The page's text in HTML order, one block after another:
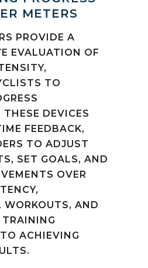
METERS
PROVIDE A
EVALUATION OF
TO
THESE DEVICES
FEEDBACK,
TO ADJUST
SET GOALS, AND
OVER
AND
ACHIEVING